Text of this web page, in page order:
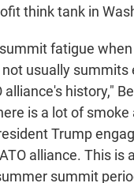
think tank in
fatigue
not usually summits
alliance's history,"
is a lot of smoke
Trump
alliance. This is
summit